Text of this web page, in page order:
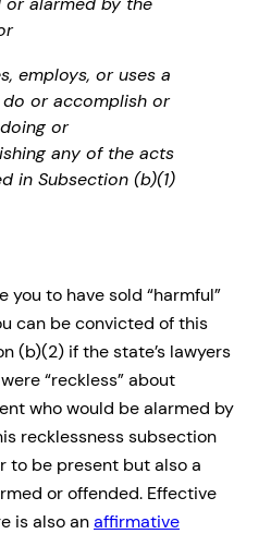
employs, or uses a
or accomplish or
or
any of the acts
in Subsection (b)(1)
you to have sold “harmful”
can be convicted of this
(b)(2) if the state’s lawyers
“reckless” about
who would be alarmed by
recklessness subsection
to be present but also a
or offended. Effective
is also anaffirmative